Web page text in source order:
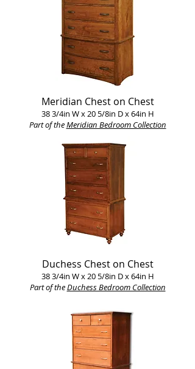
Meridian Chest on Chest
38 3/4in W x 20 5/8in D x 64in H
Part of theMeridian Bedroom Collection
Duchess Chest on Chest
38 3/4in W x 20 5/8in D x 64in H
Part of theDuchess Bedroom Collection​